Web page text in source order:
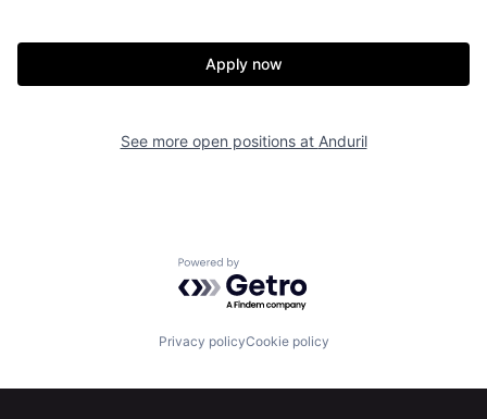
Apply now
See more open positions at Anduril
Powered by Getro.com
Privacy policyCookie policy